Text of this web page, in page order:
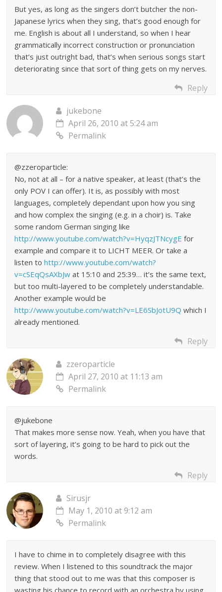
But yes, as long as the singers don’t butcher the non-
Japanese lyrics when they sing, that’s good enough for
me. English is about all I understand, so when I hear
grammatically incorrect construction or pronunciation
that’s just outright bad, that’s when serious songs start
deteriorating since that sort of thing gets on my nerves.
Reply
jukebone
April 26, 2010 at 5:24 am
Permalink
@zzeroparticle:
No, not at all – for a native speaker, at least (that’s the
only POV I can offer). It is, as possibly with most
languages, completely dependant upon how you sing
and how complex the singing (e.g. in a choir) is. Take
some random German singing like
http://www.youtube.com/watch?v=HyqzJTNcygE for
example and compare it to LICHT MEER. Or take a
listen tohttp://www.youtube.com/watch?
v=cSEqQsAXbJw at 15:10 and 25:39… it’s the same text,
but too multi-layered to be completely understandable.
Another example would be
http://www.youtube.com/watch?v=LE6SbJotU9Q which I
already mentioned.
Reply
zzeroparticle
April 27, 2010 at 11:13 am
Permalink
@jukebone
That makes more sense now. Yeah, when you have that
sort of layering, it’s going to be hard to pick out the
words.
Reply
Sirusjr
May 1, 2010 at 9:12 am
Permalink
I have to chime in to completely disagree with this
review. When I listened to this soundtrack the major
thing that stood out to me was that this composer is